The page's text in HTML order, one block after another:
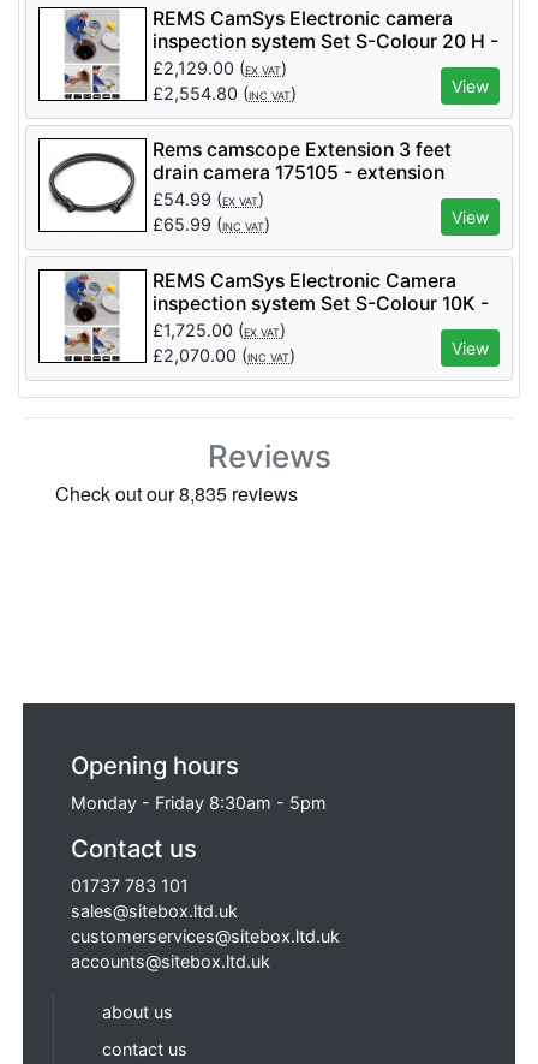
REMS CamSys Electronic camera
inspection system Set S-Colour 20 H -
Code 175007
£2,129.00 (EX VAT)
£2,554.80 (INC VAT) View
Rems camscope Extension 3 feet
drain camera 175105 - extension
£54.99 (EX VAT)
£65.99 (INC VAT) View
REMS CamSys Electronic Camera
inspection system Set S-Colour 10K -
Code 175008
£1,725.00 (EX VAT)
£2,070.00 (INC VAT) View
Reviews
Opening hours
Monday - Friday 8:30am - 5pm
Contact us
01737 783 101
sales@sitebox.ltd.uk
customerservices@sitebox.ltd.uk
accounts@sitebox.ltd.uk
about us
contact us